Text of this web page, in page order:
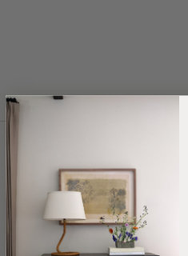
Home Tours Product Roundups
Entertaining
Podcasts